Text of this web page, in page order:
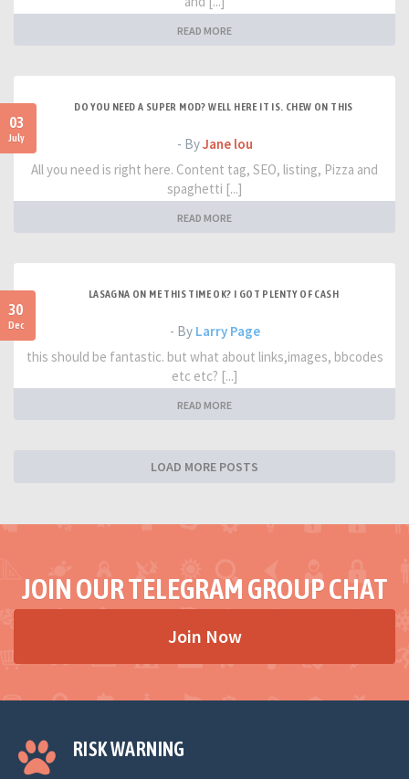
READ MORE
03
July
DO YOU NEED A SUPER MOD? WELL HERE IT IS. CHEW ON THIS
- ByJane lou
All you need is right here. Content tag, SEO, listing, Pizza and
spaghetti [...]
READ MORE
30
Dec
LASAGNA ON ME THIS TIME OK? I GOT PLENTY OF CASH
- By Larry Page
this should be fantastic. but what about links,images, bbcodes
etc etc? [...]
READ MORE
LOAD MORE POSTS
JOIN OUR TELEGRAM GROUP CHAT
Join Now
RISK WARNING